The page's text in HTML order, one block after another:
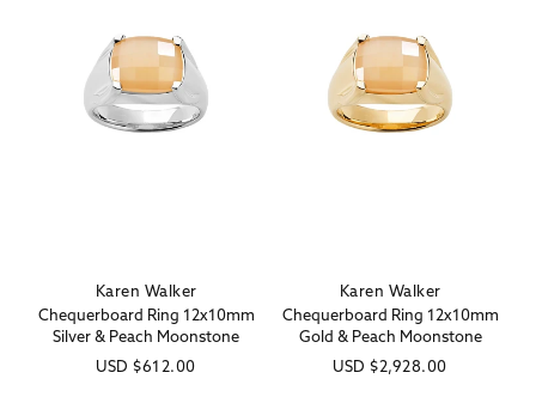
Vendor:
Karen Walker
Chequerboard Ring 12x10mm
Silver & Peach Moonstone
Regular
USD $612.00
Vendor:
Karen Walker
Chequerboard Ring 12x10mm
Gold & Peach Moonstone
Regular
USD $2,928.00